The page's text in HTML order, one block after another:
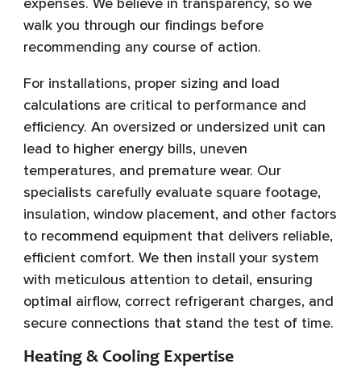
walk you through our findings before
recommending any course of action.
For installations, proper sizing and load
calculations are critical to performance and
efficiency. An oversized or undersized unit can
lead to higher energy bills, uneven
temperatures, and premature wear. Our
specialists carefully evaluate square footage,
insulation, window placement, and other factors
to recommend equipment that delivers reliable,
efficient comfort. We then install your system
with meticulous attention to detail, ensuring
optimal airflow, correct refrigerant charges, and
secure connections that stand the test of time.
Heating & Cooling Expertise